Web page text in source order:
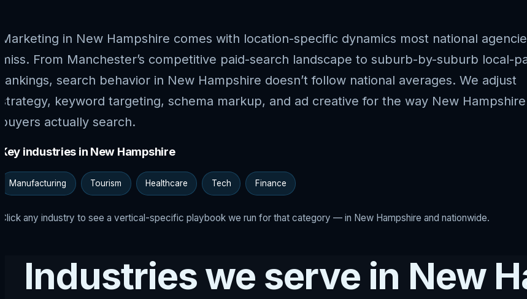
Marketing in New Hampshire comes with location-specific dynamics most national
miss. From Manchester’s competitive paid-search landscape to suburb-by-suburb local-
rankings, search behavior in New Hampshire doesn’t follow national averages. We adjust
strategy, keyword targeting, schema markup, and ad creative for the way New Hampshire
buyers actually search.
Key industries in New Hampshire
Manufacturing Tourism Healthcare Tech Finance
Click any industry to see a vertical-specific playbook we run for that category — in New Hampshire and nationwide.
Industries we serve in New